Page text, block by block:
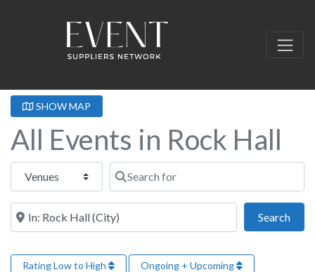
SHOW MAP
All Events in Rock Hall
Select search type Search for
Near this location
Search
Rating Low to High Ongoing + Upcoming